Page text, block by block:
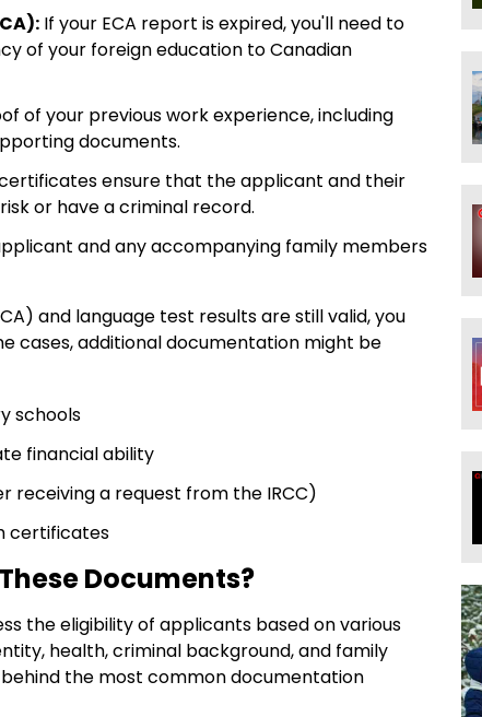
If your ECA report is expired, you'll need to
of your foreign education to Canadian
of your previous work experience, including
documents.
ensure that the applicant and their
or have a criminal record.
and any accompanying family members
and language test results are still valid, you
cases, additional documentation might be
schools
financial ability
a request from the IRCC)
certificates
Documents?
the eligibility of applicants based on various
health, criminal background, and family
the most common documentation